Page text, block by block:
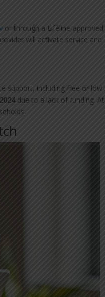
or through a Lifeline-approved
will activate service and
support, including free or low-
due to a lack of funding. At